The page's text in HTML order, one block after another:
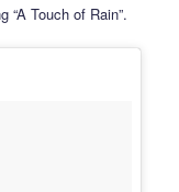
“A Touch of Rain”.